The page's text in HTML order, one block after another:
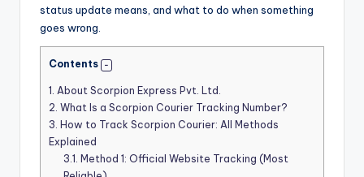
status update means, and what to do when something
goes wrong.
Contents
1. About Scorpion Express Pvt. Ltd.
2. What Is a Scorpion Courier Tracking Number?
3. How to Track Scorpion Courier: All Methods
Explained
3.1. Method 1: Official Website Tracking (Most